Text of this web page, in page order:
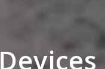
Devices